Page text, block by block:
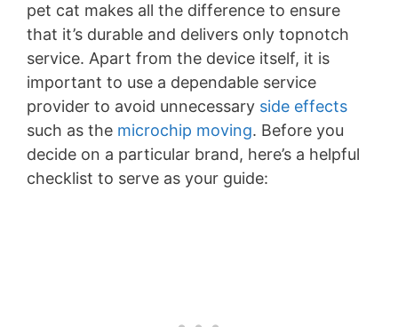
pet cat makes all the difference to ensure
that it’s durable and delivers only topnotch
service. Apart from the device itself, it is
important to use a dependable service
provider to avoid unnecessary side effects
such as the microchip moving. Before you
decide on a particular brand, here’s a helpful
checklist to serve as your guide: